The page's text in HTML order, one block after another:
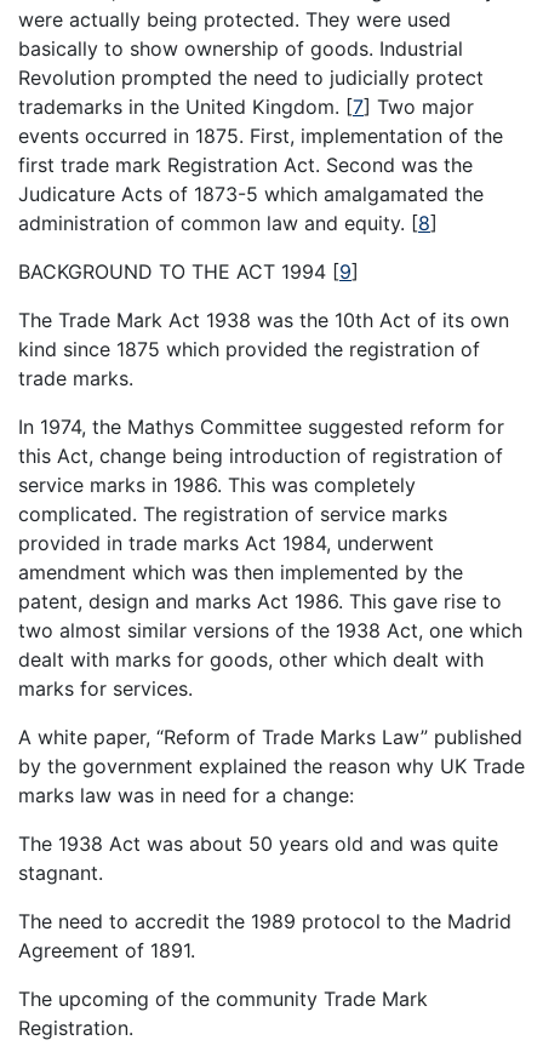
were actually being protected. They were used
basically to show ownership of goods. Industrial
Revolution prompted the need to judicially protect
trademarks in the United Kingdom. [7] Two major
events occurred in 1875. First, implementation of the
first trade mark Registration Act. Second was the
Judicature Acts of 1873-5 which amalgamated the
administration of common law and equity. [8]
BACKGROUND TO THE ACT 1994 [9]
The Trade Mark Act 1938 was the 10th Act of its own
kind since 1875 which provided the registration of
trade marks.
In 1974, the Mathys Committee suggested reform for
this Act, change being introduction of registration of
service marks in 1986. This was completely
complicated. The registration of service marks
provided in trade marks Act 1984, underwent
amendment which was then implemented by the
patent, design and marks Act 1986. This gave rise to
two almost similar versions of the 1938 Act, one which
dealt with marks for goods, other which dealt with
marks for services.
A white paper, “Reform of Trade Marks Law” published
by the government explained the reason why UK Trade
marks law was in need for a change:
The 1938 Act was about 50 years old and was quite
stagnant.
The need to accredit the 1989 protocol to the Madrid
Agreement of 1891.
The upcoming of the community Trade Mark
Registration.